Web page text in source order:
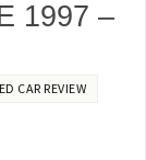
1997 –
CAR REVIEW